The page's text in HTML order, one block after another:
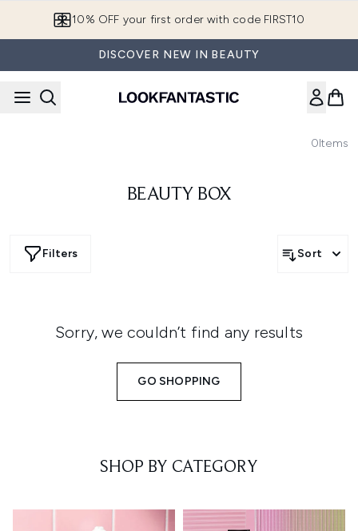
10% OFF your first order with code FIRST10
DISCOVER NEW IN BEAUTY
0Items
BEAUTY BOX
Filters Sort
Sorry, we couldn’t find any results
GO SHOPPING
SHOP BY CATEGORY